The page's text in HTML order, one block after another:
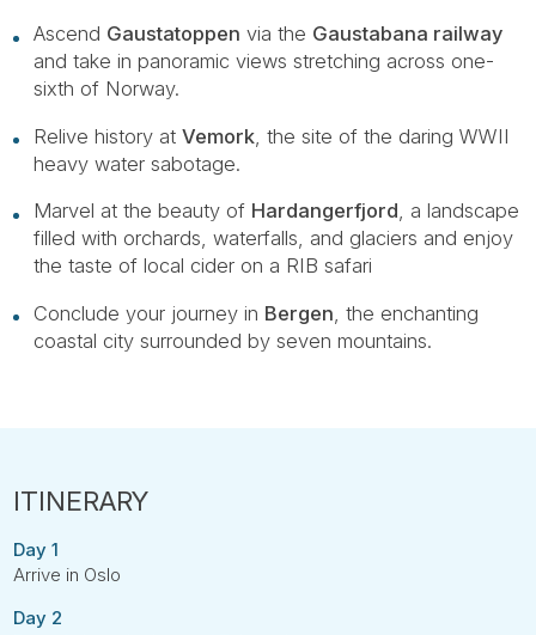
Ascend Gaustatoppen via the Gaustabana railway
and take in panoramic views stretching across one-
sixth of Norway.
Relive history at Vemork, the site of the daring WWII
heavy water sabotage.
Marvel at the beauty of Hardangerfjord, a landscape
filled with orchards, waterfalls, and glaciers and enjoy
the taste of local cider on a RIB safari
Conclude your journey in Bergen , the enchanting
coastal city surrounded by seven mountains.
Day 1
Arrive in Oslo
Day 2